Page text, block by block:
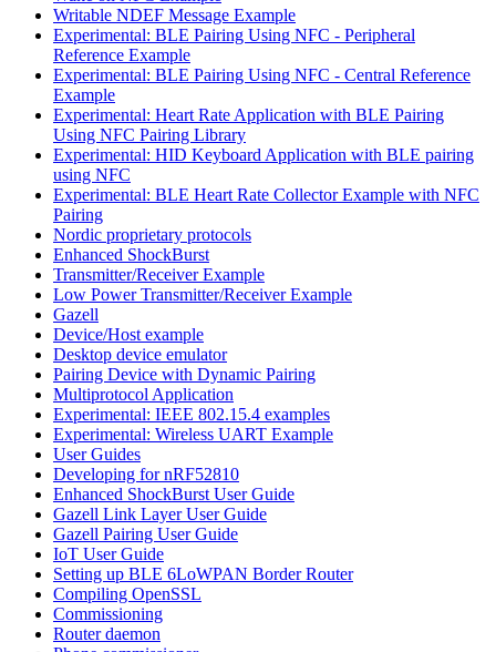
Writable NDEF Message Example
Experimental: BLE Pairing Using NFC - Peripheral
Reference Example
Experimental: BLE Pairing Using NFC - Central Reference
Example
Experimental: Heart Rate Application with BLE Pairing
Using NFC Pairing Library
Experimental: HID Keyboard Application with BLE pairing
using NFC
Experimental: BLE Heart Rate Collector Example with NFC
Pairing
Nordic proprietary protocols
Enhanced ShockBurst
Transmitter/Receiver Example
Low Power Transmitter/Receiver Example
Gazell
Device/Host example
Desktop device emulator
Pairing Device with Dynamic Pairing
Multiprotocol Application
Experimental: IEEE 802.15.4 examples
Experimental: Wireless UART Example
User Guides
Developing for nRF52810
Enhanced ShockBurst User Guide
Gazell Link Layer User Guide
Gazell Pairing User Guide
IoT User Guide
Setting up BLE 6LoWPAN Border Router
Compiling OpenSSL
Commissioning
Router daemon